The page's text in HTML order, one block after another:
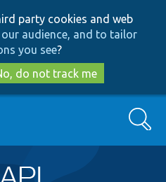
to
main
content
to
search
party cookies and web
audience, and to tailor
you see?
do not track me
Search